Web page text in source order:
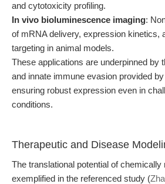
and cytotoxicity profiling.
In vivo bioluminescence imaging:
of mRNA delivery, expression kinetics,
targeting in animal models.
These applications are underpinned by
and innate immune evasion provided
ensuring robust expression even in
conditions.
Therapeutic and Disease
The translational potential of
exemplified in the referenced study (